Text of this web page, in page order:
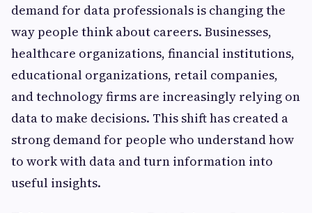
demand for data professionals is changing the
way people think about careers. Businesses,
healthcare organizations, financial institutions,
educational organizations, retail companies,
and technology firms are increasingly relying on
data to make decisions. This shift has created a
strong demand for people who understand how
to work with data and turn information into
useful insights.